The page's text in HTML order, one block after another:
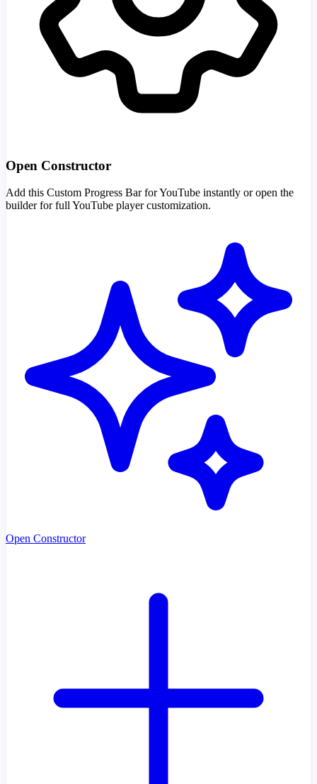
Open Constructor
Add this Custom Progress Bar for YouTube instantly or open the
builder for full YouTube player customization.
Open Constructor